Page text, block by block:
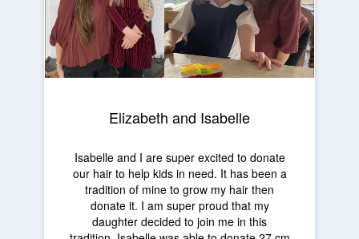
Elizabeth and Isabelle
Isabelle and I are super excited to donate
our hair to help kids in need. It has been a
tradition of mine to grow my hair then
donate it. I am super proud that my
daughter decided to join me in this